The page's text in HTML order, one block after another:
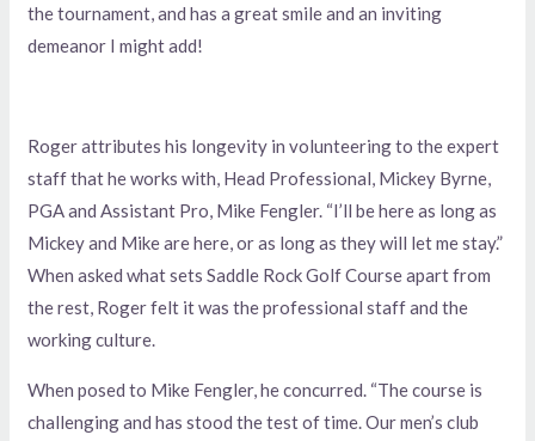
the tournament, and has a great smile and an inviting
demeanor I might add!
Roger attributes his longevity in volunteering to the expert
staff that he works with, Head Professional, Mickey Byrne,
PGA and Assistant Pro, Mike Fengler. “I’ll be here as long as
Mickey and Mike are here, or as long as they will let me stay.”
When asked what sets Saddle Rock Golf Course apart from
the rest, Roger felt it was the professional staff and the
working culture.
When posed to Mike Fengler, he concurred. “The course is
challenging and has stood the test of time. Our men’s club